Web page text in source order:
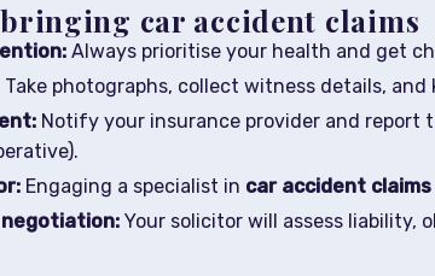
car accident claims
Always prioritise your health and get
Take photographs, collect witness details,
Notify your insurance provider and report
Engaging a specialist in car accident claims
Your solicitor will assess liability,